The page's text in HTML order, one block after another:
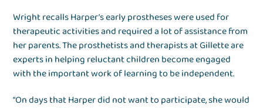
Wright recalls Harper’s early prostheses were used for
therapeutic activities and required a lot of assistance from
her parents. The prosthetists and therapists at Gillette are
experts in helping reluctant children become engaged
with the important work of learning to be independent.
“On days that Harper did not want to participate, she would